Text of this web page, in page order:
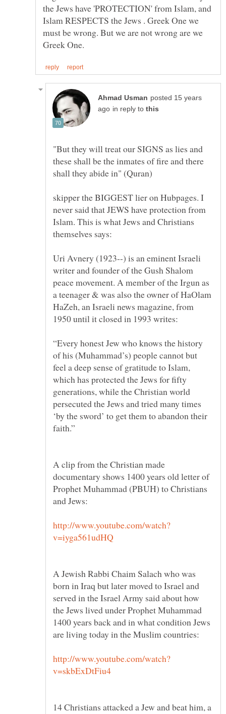
the Jews have 'PROTECTION' from Islam, and
Islam RESPECTS the Jews . Greek One we
must be wrong. But we are not wrong are we
posted 15 years
in reply to
"But they will treat our SIGNS as lies and
these shall be the inmates of fire and there
skipper the BIGGEST lier on Hubpages. I
never said that JEWS have protection from
Islam. This is what Jews and Christians
Uri Avnery (1923--) is an eminent Israeli
writer and founder of the Gush Shalom
peace movement. A member of the Irgun as
a teenager & was also the owner of HaOlam
HaZeh, an Israeli news magazine, from
“Every honest Jew who knows the history
of his (Muhammad’s) people cannot but
feel a deep sense of gratitude to Islam,
which has protected the Jews for fifty
generations, while the Christian world
persecuted the Jews and tried many times
‘by the sword’ to get them to abandon their
A clip from the Christian made
documentary shows 1400 years old letter of
Prophet Muhammad (PBUH) to Christians
A Jewish Rabbi Chaim Salach who was
born in Iraq but later moved to Israel and
served in the Israel Army said about how
the Jews lived under Prophet Muhammad
1400 years back and in what condition Jews
14 Christians attacked a Jew and beat him, a